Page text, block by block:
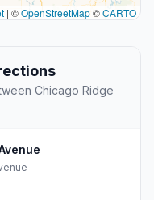
| ©OpenStreetMap©CARTO
Chicago Ridge